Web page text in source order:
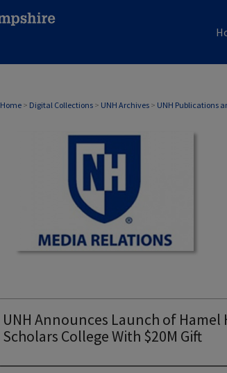
Home > Digital Collections > UNH Archives > UNH Publications
MEDIA RELATIONS
UNH Announces Launch of Hamel
Scholars College With $20M Gift